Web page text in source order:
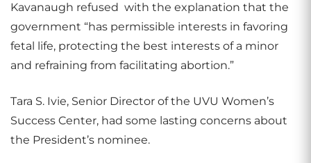
Kavanaugh refused with the explanation that the
government “has permissible interests in favoring
fetal life, protecting the best interests of a minor
and refraining from facilitating abortion.”
Tara S. Ivie, Senior Director of the UVU Women’s
Success Center, had some lasting concerns about
the President’s nominee.